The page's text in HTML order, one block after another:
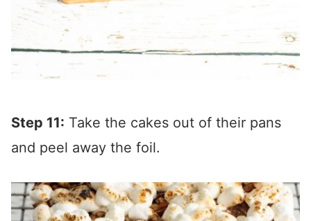
Step 11: Take the cakes out of their pans
and peel away the foil.